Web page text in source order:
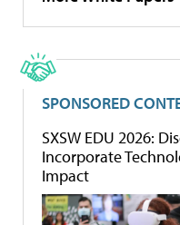
SPONSORED
SXSW EDU 2026:
Incorporate
Impact